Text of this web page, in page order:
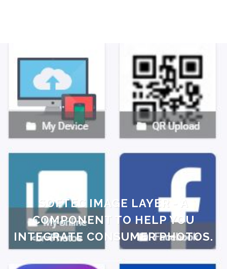
SOFTEC IMAGE LAYER - A
COMPONENT TO HELP YOU
INTEGRATE CONSUMER PHOTOS.